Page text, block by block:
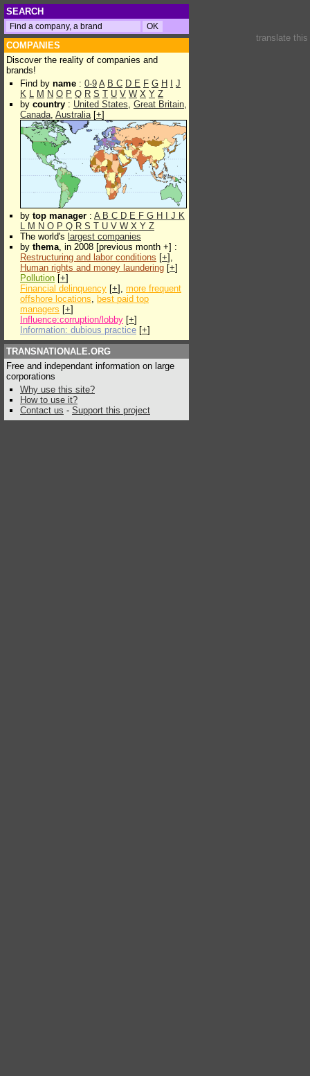
SEARCH
COMPANIES
Discover the reality of companies and
brands!
Find by name : 0-9 A B C D E F G H
J
K L M N O P Q R S T U V W X Y Z
by country : United States, Great Britain,
Canada, Australia[+]
by top manager : A B C D E F G H J K
L M N O P Q R S T U V W X Y Z
The world's largest companies
by thema, in 2008 [previous month +] :
Restructuring and labor conditions [+],
Human rights and money laundering [+]
Pollution [+]
Financial delinquency [+], more frequent
offshore locations, best paid top
managers [+]
Influence:corruption/lobby [+]
Information: dubious practice [+]
TRANSNATIONALE.ORG
Free and independant information on large
corporations
Why use this site?
How to use it?
Contact us - Support this project
translate